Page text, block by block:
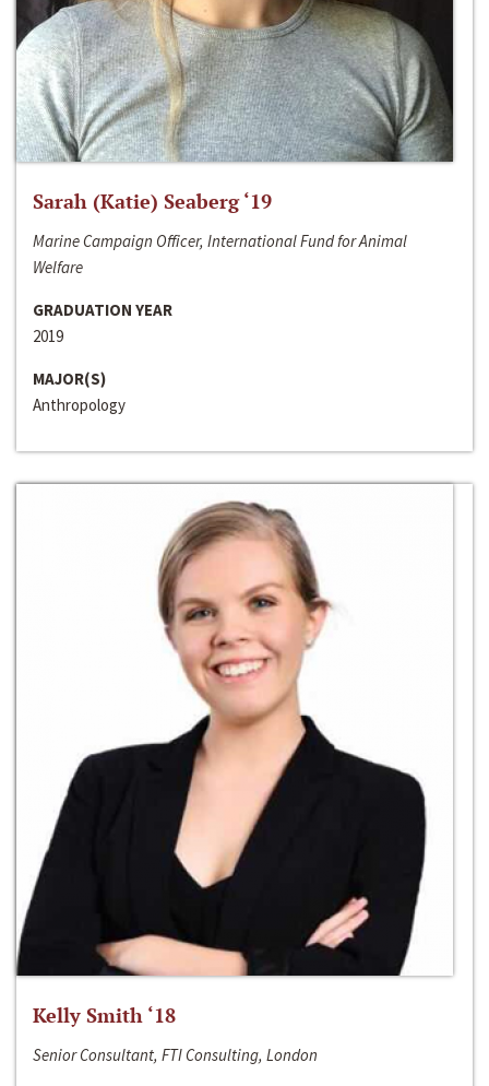
Sarah (Katie) Seaberg ‘19
Marine Campaign Officer, International Fund for Animal
Welfare
GRADUATION YEAR
2019
MAJOR(S)
Anthropology
Kelly Smith ‘18
Senior Consultant, FTI Consulting, London